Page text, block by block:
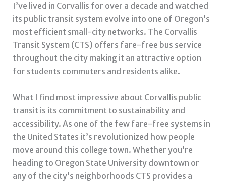
I’ve lived in Corvallis for over a decade and watched
its public transit system evolve into one of Oregon’s
most efficient small-city networks. The Corvallis
Transit System (CTS) offers fare-free bus service
throughout the city making it an attractive option
for students commuters and residents alike.
What I find most impressive about Corvallis public
transit is its commitment to sustainability and
accessibility. As one of the few fare-free systems in
the United States it’s revolutionized how people
move around this college town. Whether you’re
heading to Oregon State University downtown or
any of the city’s neighborhoods CTS provides a